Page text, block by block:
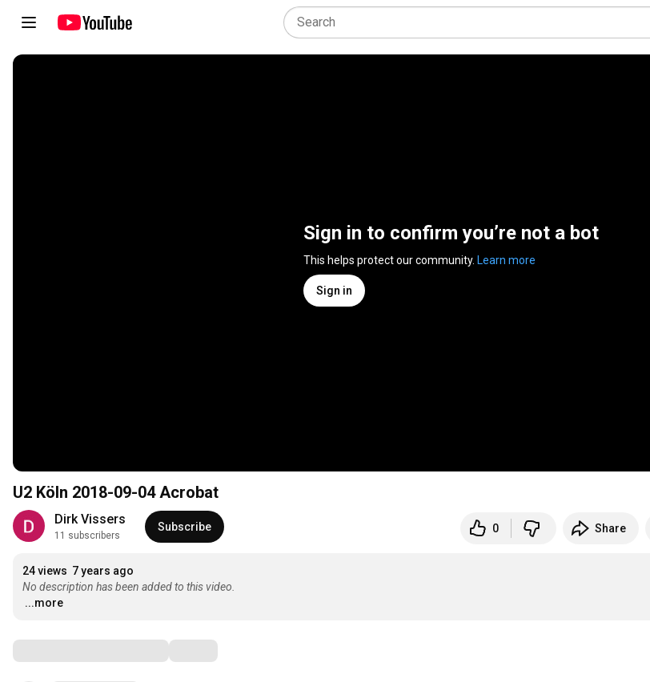
Sign in to confirm you’re not a bot
This helps protect our community. Learn more
Sign in
U2 Köln 2018-09-04 Acrobat
Dirk Vissers
11 subscribers
Subscribe 0 Share
24 views 7 years ago
No description has been added to this video.
...more